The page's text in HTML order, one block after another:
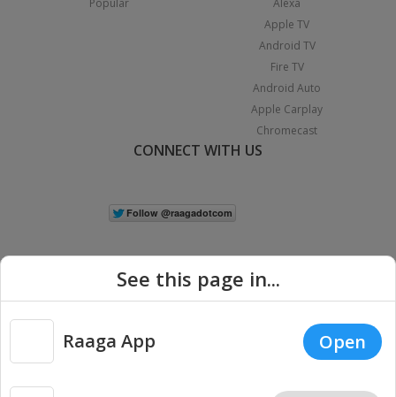
Apple TV
Android TV
Fire TV
Android Auto
Apple Carplay
Chromecast
CONNECT WITH US
Copyright © 2026 Raaga.com. All Rights Reserved. |
Privacy
See this page in...
Raaga App Open